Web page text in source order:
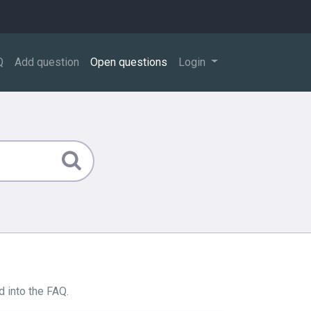
Add question Open questions Login
into the FAQ.